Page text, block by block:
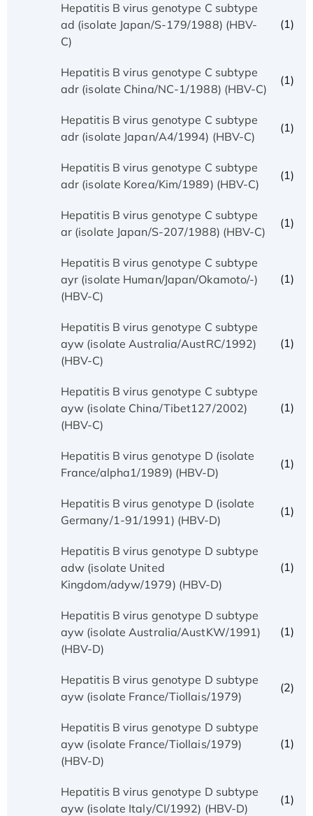
Hepatitis B virus genotype C subtype
ad (isolate Japan/S-179/1988) (HBV-
C)
(1)
Hepatitis B virus genotype C subtype
adr (isolate China/NC-1/1988) (HBV-C)
(1)
Hepatitis B virus genotype C subtype
adr (isolate Japan/A4/1994) (HBV-C)
(1)
Hepatitis B virus genotype C subtype
adr (isolate Korea/Kim/1989) (HBV-C)
(1)
Hepatitis B virus genotype C subtype
ar (isolate Japan/S-207/1988) (HBV-C)
(1)
Hepatitis B virus genotype C subtype
ayr (isolate Human/Japan/Okamoto/-)
(HBV-C)
(1)
Hepatitis B virus genotype C subtype
ayw (isolate Australia/AustRC/1992)
(HBV-C)
(1)
Hepatitis B virus genotype C subtype
ayw (isolate China/Tibet127/2002)
(HBV-C)
(1)
Hepatitis B virus genotype D (isolate
France/alpha1/1989) (HBV-D)
(1)
Hepatitis B virus genotype D (isolate
Germany/1-91/1991) (HBV-D)
(1)
Hepatitis B virus genotype D subtype
adw (isolate United
Kingdom/adyw/1979) (HBV-D)
(1)
Hepatitis B virus genotype D subtype
ayw (isolate Australia/AustKW/1991)
(HBV-D)
(1)
Hepatitis B virus genotype D subtype
ayw (isolate France/Tiollais/1979)
(2)
Hepatitis B virus genotype D subtype
ayw (isolate France/Tiollais/1979)
(HBV-D)
(1)
Hepatitis B virus genotype D subtype
ayw (isolate Italy/CI/1992) (HBV-D)
(1)